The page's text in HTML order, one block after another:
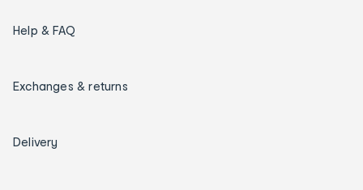
Help & FAQ
Exchanges & returns
Delivery